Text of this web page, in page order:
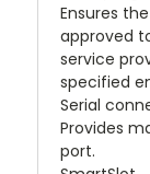
Ensures
approved
service
specified
Serial
Provides
port.